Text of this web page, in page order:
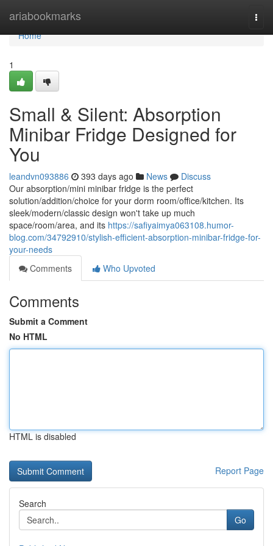
ariabookmarks
Home
Home
1
Small & Silent: Absorption
Minibar Fridge Designed for
You
leandvn093886 393 days ago News
Discuss
Our absorption/mini minibar fridge is the perfect
solution/addition/choice for your dorm room/office/kitchen. Its
sleek/modern/classic design won't take up much
space/room/area, and its https://safiyaimya063108.humor-
blog.com/34792910/stylish-efficient-absorption-minibar-fridge-for-
your-needs
Comments
Who Upvoted
Comments
Submit a Comment
No HTML
HTML is disabled
Report Page
Search
Go